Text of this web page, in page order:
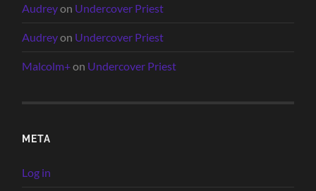
Audreyon Undercover Priest
Audreyon Undercover Priest
Malcolm+on Undercover Priest
META
Log in